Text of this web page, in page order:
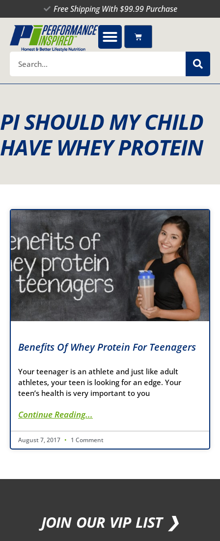
to
content
Free Shipping With $99.99 Purchase
Cart
PI SHOULD MY CHILD
HAVE WHEY PROTEIN
Benefits Of Whey Protein For Teenagers
Your teenager is an athlete and just like adult
athletes, your teen is looking for an edge. Your
teen’s health is very important to you
Continue Reading...
August 7, 2017 1 Comment
JOIN OUR VIP LIST ❯